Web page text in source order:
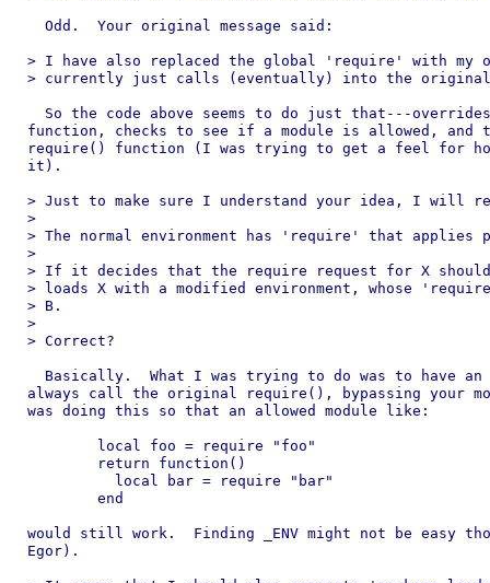
  Odd.  Your original message said:
> I have also replaced the global 'require' with my
> currently just calls (eventually) into the
So the code above seems to do just that---
function, checks to see if a module is allowed, and
require() function (I was trying to get a feel for how
it).
> Just to make sure I understand your idea, I will
>
> The normal environment has 'require' that applies
>
> If it decides that the require request for X
> loads X with a modified environment, whose
> B.
>
> Correct?
Basically.  What I was trying to do was to have an
always call the original require(), bypassing your
was doing this so that an allowed module like:
would still work.  Finding _ENV might not be easy
Egor).